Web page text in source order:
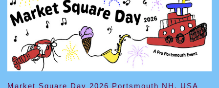
Market Square Day 2026 Portsmouth NH, USA